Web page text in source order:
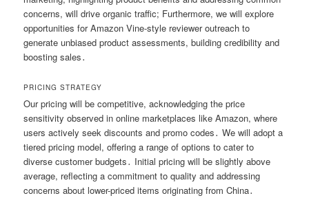
concerns, will drive organic traffic; Furthermore, we will explore
opportunities for Amazon Vine-style reviewer outreach to
generate unbiased product assessments, building credibility and
boosting sales․
PRICING STRATEGY
Our pricing will be competitive, acknowledging the price
sensitivity observed in online marketplaces like Amazon, where
users actively seek discounts and promo codes․ We will adopt a
tiered pricing model, offering a range of options to cater to
diverse customer budgets․ Initial pricing will be slightly above
average, reflecting a commitment to quality and addressing
concerns about lower-priced items originating from China․